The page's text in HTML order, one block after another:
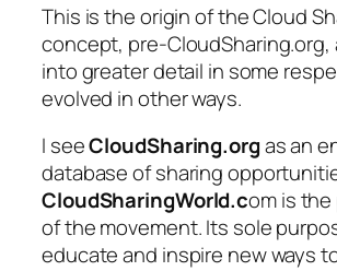
This is the origin of the Cloud
concept, pre-CloudSharing.org,
into greater detail in some
evolved in other ways.
I seeCloudSharing.orgas an
database of sharing
CloudSharingWorld.comis the
of the movement. Its sole
educate and inspire new ways